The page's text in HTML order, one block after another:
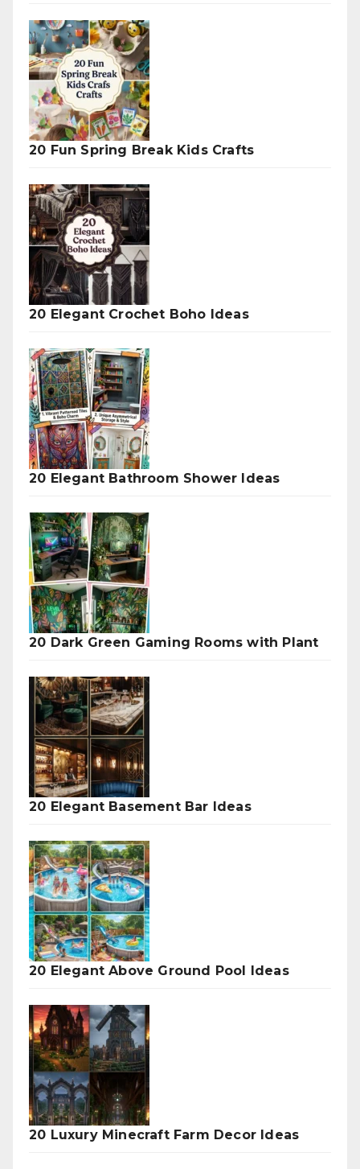
20 Fun Spring Break Kids Crafts
20 Elegant Crochet Boho Ideas
20 Elegant Bathroom Shower Ideas
20 Dark Green Gaming Rooms with Plant
20 Elegant Basement Bar Ideas
20 Elegant Above Ground Pool Ideas
20 Luxury Minecraft Farm Decor Ideas